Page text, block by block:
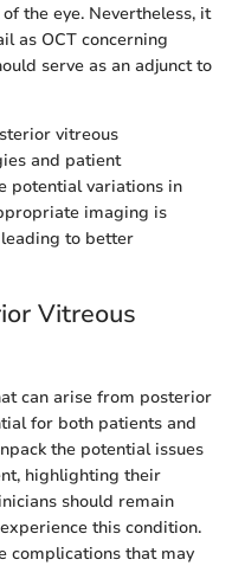
the eye. Nevertheless, it
as OCT concerning
serve as an adjunct to
vitreous
and patient
potential variations in
imaging is
to better
Vitreous
can arise from posterior
for both patients and
the potential issues
highlighting their
should remain
this condition.
complications that may